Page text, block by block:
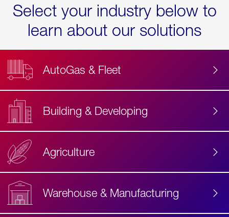
Select your industry below to
learn about our solutions
AutoGas & Fleet
Building & Developing
Agriculture
Warehouse & Manufacturing